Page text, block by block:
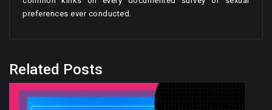
preferences ever conducted.
Related Posts